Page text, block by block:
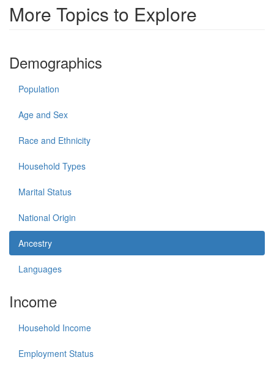
More Topics to Explore
Demographics
Population
Age and Sex
Race and Ethnicity
Household Types
Marital Status
National Origin
Ancestry
Languages
Income
Household Income
Employment Status